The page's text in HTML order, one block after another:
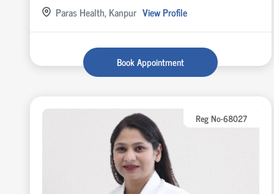
Paras Health, Kanpur View Profile
Book Appointment
Reg No-68027